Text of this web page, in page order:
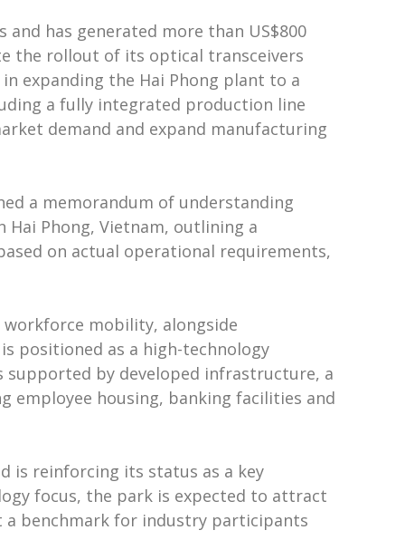
and has generated more than US$800
the rollout of its optical transceivers
expanding the Hai Phong plant to a
a fully integrated production line
demand and expand manufacturing
a memorandum of understanding
Hai Phong, Vietnam, outlining a
on actual operational requirements,
mobility, alongside
positioned as a high-technology
by developed infrastructure, a
employee housing, banking facilities and
is reinforcing its status as a key
focus, the park is expected to attract
a benchmark for industry participants